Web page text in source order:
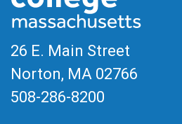
26 E. Main Street
Norton, MA 02766
508-286-8200